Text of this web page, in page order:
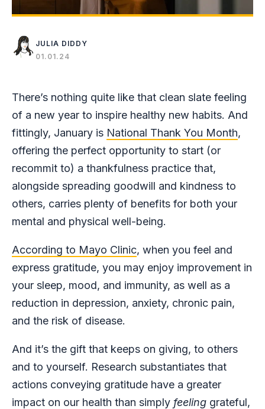
JULIA DIDDY
01.01.24
There’s nothing quite like that clean slate feeling
of a new year to inspire healthy new habits. And
fittingly, January is National Thank You Month,
offering the perfect opportunity to start (or
recommit to) a thankfulness practice that,
alongside spreading goodwill and kindness to
others, carries plenty of benefits for both your
mental and physical well-being.
According to Mayo Clinic, when you feel and
express gratitude, you may enjoy improvement in
your sleep, mood, and immunity, as well as a
reduction in depression, anxiety, chronic pain,
and the risk of disease.
And it’s the gift that keeps on giving, to others
and to yourself. Research substantiates that
actions conveying gratitude have a greater
impact on our health than simply feeling grateful,